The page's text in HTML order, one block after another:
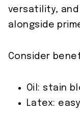
versatility,
alongside
Consider
Oil: stain
Latex: